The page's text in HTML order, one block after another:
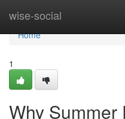
wise-social
Home
Home
1
Why Summer